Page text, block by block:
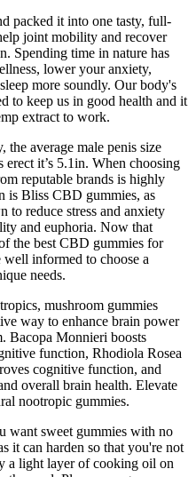
packed it into one tasty, full-
joint mobility and recover
Spending time in nature has
lower your anxiety,
more soundly. Our body's
to keep us in good health and it
extract to work.
average male penis size
it’s 5.1in. When choosing
reputable brands is highly
is Bliss CBD gummies, as
to reduce stress and anxiety
and euphoria. Now that
the best CBD gummies for
informed to choose a
needs.
mushroom gummies
way to enhance brain power
Bacopa Monnieri boosts
function, Rhodiola Rosea
cognitive function, and
overall brain health. Elevate
nootropic gummies.
want sweet gummies with no
it can harden so that you're not
a light layer of cooking oil on